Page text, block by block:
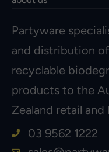
Partyware
and distribution
recyclable
products to the
Zealand retail
03 9562 1222